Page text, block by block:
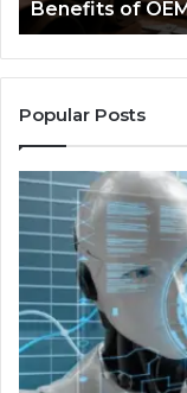
Benefits of
Popular Posts